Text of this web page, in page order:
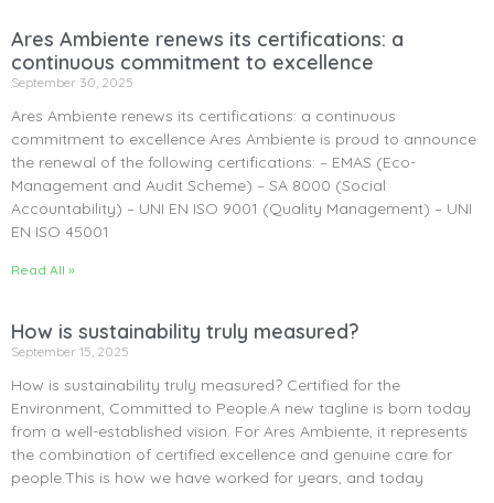
Ares Ambiente renews its certifications: a
continuous commitment to excellence
September 30, 2025
Ares Ambiente renews its certifications: a continuous
commitment to excellence Ares Ambiente is proud to announce
the renewal of the following certifications: – EMAS (Eco-
Management and Audit Scheme) – SA 8000 (Social
Accountability) – UNI EN ISO 9001 (Quality Management) – UNI
EN ISO 45001
Read All »
How is sustainability truly measured?
September 15, 2025
How is sustainability truly measured? Certified for the
Environment, Committed to People.A new tagline is born today
from a well-established vision. For Ares Ambiente, it represents
the combination of certified excellence and genuine care for
people.This is how we have worked for years, and today